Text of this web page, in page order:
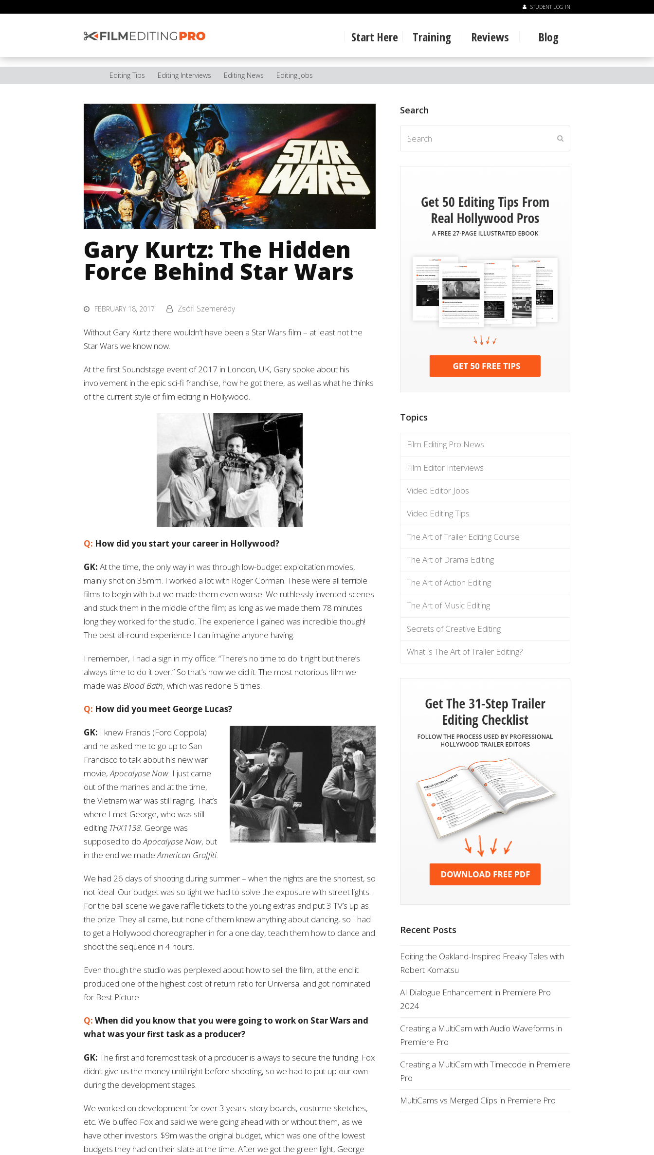
STUDENT LOG IN
Start Here Training Reviews Blog
Editing Tips Editing Interviews Editing News Editing Jobs
Gary Kurtz: The Hidden
Force Behind Star Wars
FEBRUARY 18, 2017 Zsófi Szemerédy
Without Gary Kurtz there wouldn’t have been a Star Wars film – at least not the
Star Wars we know now.
At the first Soundstage event of 2017 in London, UK, Gary spoke about his
involvement in the epic sci-fi franchise, how he got there, as well as what he thinks
of the current style of film editing in Hollywood.
Q: How did you start your career in Hollywood?
GK: At the time, the only way in was through low-budget exploitation movies,
mainly shot on 35mm. I worked a lot with Roger Corman. These were all terrible
films to begin with but we made them even worse. We ruthlessly invented scenes
and stuck them in the middle of the film; as long as we made them 78 minutes
long they worked for the studio. The experience I gained was incredible though!
The best all-round experience I can imagine anyone having.
I remember, I had a sign in my office: “There’s no time to do it right but there’s
always time to do it over.” So that’s how we did it. The most notorious film we
made was Blood Bath, which was redone 5 times.
Q: How did you meet George Lucas?
GK: I knew Francis (Ford Coppola)
and he asked me to go up to San
Francisco to talk about his new war
movie,Apocalypse Now. I just came
out of the marines and at the time,
the Vietnam war was still raging. That’s
where I met George, who was still
editing THX1138. George was
supposed to doApocalypse Now, but
in the end we madeAmerican Graffiti.
We had 26 days of shooting during summer – when the nights are the shortest, so
not ideal. Our budget was so tight we had to solve the exposure with street lights.
For the ball scene we gave raffle tickets to the young extras and put 3 TV’s up as
the prize. They all came, but none of them knew anything about dancing, so I had
to get a Hollywood choreographer in for a one day, teach them how to dance and
shoot the sequence in 4 hours.
Even though the studio was perplexed about how to sell the film, at the end it
produced one of the highest cost of return ratio for Universal and got nominated
for Best Picture.
Q: When did you know that you were going to work on Star Wars and
what was your first task as a producer?
GK: The first and foremost task of a producer is always to secure the funding. Fox
didn’t give us the money until right before shooting, so we had to put up our own
during the development stages.
We worked on development for over 3 years: story-boards, costume-sketches,
etc. We bluffed Fox and said we were going ahead with or without them, as we
have other investors. $9m was the original budget, which was one of the lowest
budgets they had on their slate at the time. After we got the green light, George
Search
Topics
Film Editing Pro News
Film Editor Interviews
Video Editor Jobs
Video Editing Tips
The Art of Trailer Editing Course
The Art of Drama Editing
The Art of Action Editing
The Art of Music Editing
Secrets of Creative Editing
What is The Art of Trailer Editing?
Recent Posts
Editing the Oakland-Inspired Freaky Tales with
Robert Komatsu
AI Dialogue Enhancement in Premiere Pro
2024
Creating a MultiCam with Audio Waveforms in
Premiere Pro
Creating a MultiCam with Timecode in Premiere
Pro
MultiCams vs Merged Clips in Premiere Pro